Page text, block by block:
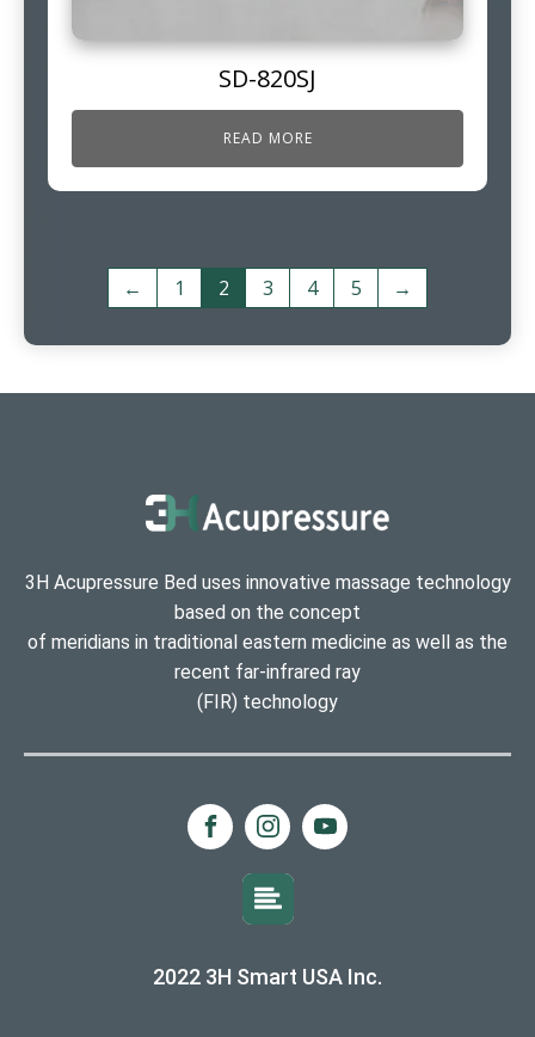
SD-820SJ
READ MORE
← 1 2 3 4 5 →
3H Acupressure Bed uses innovative massage technology
based on the concept
of meridians in traditional eastern medicine as well as the
recent far-infrared ray
(FIR) technology
2022 3H Smart USA Inc.